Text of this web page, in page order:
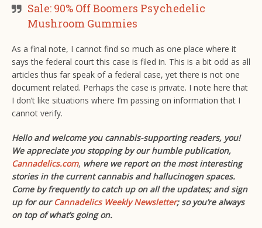
Sale: 90% Off Boomers Psychedelic
Mushroom Gummies
As a final note, I cannot find so much as one place where it
says the federal court this case is filed in. This is a bit odd as all
articles thus far speak of a federal case, yet there is not one
document related. Perhaps the case is private. I note here that
I don’t like situations where I’m passing on information that I
cannot verify.
Hello and welcome you cannabis-supporting readers, you!
We appreciate you stopping by our humble publication,
Cannadelics.com, where we report on the most interesting
stories in the current cannabis and hallucinogen spaces.
Come by frequently to catch up on all the updates; and sign
up for our Cannadelics Weekly Newsletter; so you’re always
on top of what’s going on.